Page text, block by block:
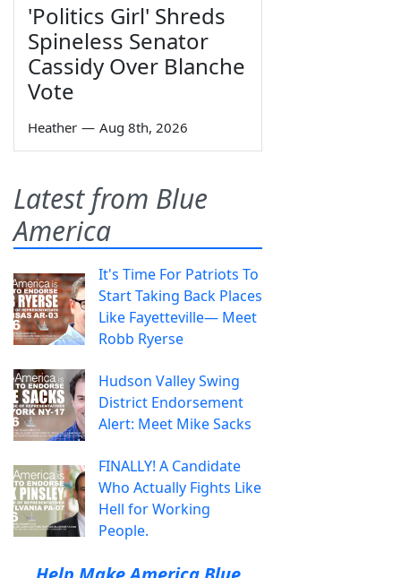
'Politics Girl' Shreds
Spineless Senator
Cassidy Over Blanche
Vote
Heather — Aug 8th, 2026
Latest from Blue
America
It's Time For Patriots To
Start Taking Back Places
Like Fayetteville— Meet
Robb Ryerse
Hudson Valley Swing
District Endorsement
Alert: Meet Mike Sacks
FINALLY! A Candidate
Who Actually Fights Like
Hell for Working
People.